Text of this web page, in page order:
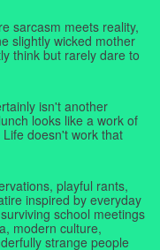
sarcasm meets reality,
slightly wicked mother
think but rarely dare to
isn't another
looks like a work of
doesn't work that
playful rants,
inspired by everyday
school meetings
modern culture,
strange people